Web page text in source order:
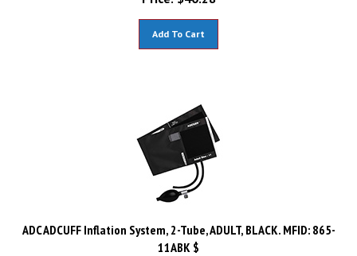
ADC ADCUFF Inflation System, 2-Tube, ADULT, BLACK. MFID: 865-
11ABK $